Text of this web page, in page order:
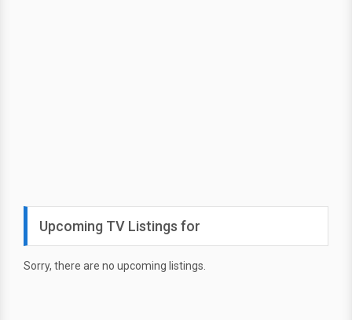
Upcoming TV Listings for
Sorry, there are no upcoming listings.